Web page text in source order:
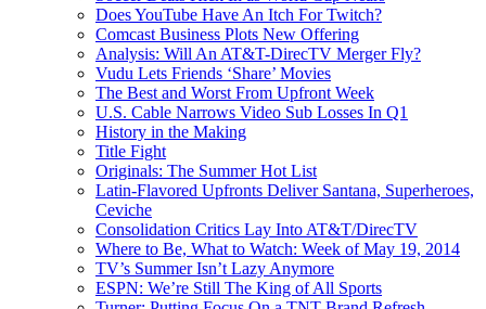
Does YouTube Have An Itch For Twitch?
Comcast Business Plots New Offering
Analysis: Will An AT&T-DirecTV Merger Fly?
Vudu Lets Friends ‘Share’ Movies
The Best and Worst From Upfront Week
U.S. Cable Narrows Video Sub Losses In Q1
History in the Making
Title Fight
Originals: The Summer Hot List
Latin-Flavored Upfronts Deliver Santana, Superheroes,
Ceviche
Consolidation Critics Lay Into AT&T/DirecTV
Where to Be, What to Watch: Week of May 19, 2014
TV’s Summer Isn’t Lazy Anymore
ESPN: We’re Still The King of All Sports